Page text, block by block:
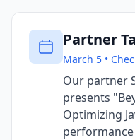
Partner
March 5 •
Our partner
presents
Optimizing